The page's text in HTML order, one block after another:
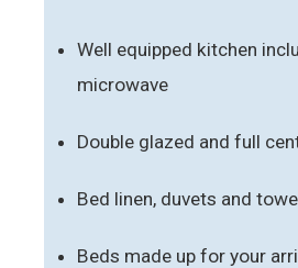
Well equipped kitchen
microwave
Double glazed and full
Bed linen, duvets and
Beds made up for your